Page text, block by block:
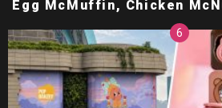
Egg McMuffin, Chicken